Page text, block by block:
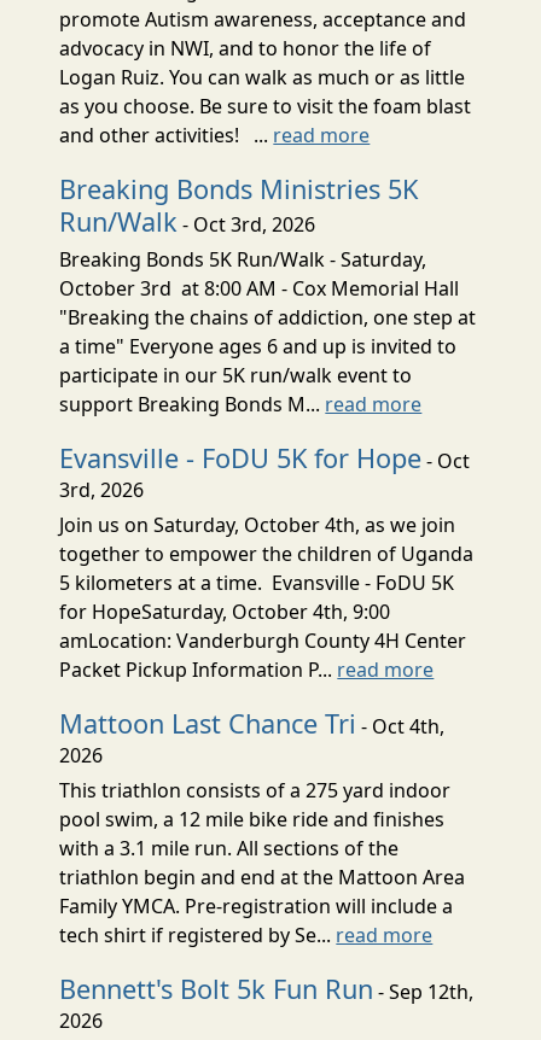
promote Autism awareness, acceptance and
advocacy in NWI, and to honor the life of
Logan Ruiz. You can walk as much or as little
as you choose. Be sure to visit the foam blast
and other activities! ... read more
Breaking Bonds Ministries 5K
Run/Walk - Oct 3rd, 2026
Breaking Bonds 5K Run/Walk - Saturday,
October 3rd at 8:00 AM - Cox Memorial Hall
"Breaking the chains of addiction, one step at
a time" Everyone ages 6 and up is invited to
participate in our 5K run/walk event to
support Breaking Bonds M... read more
Evansville - FoDU 5K for Hope- Oct
3rd, 2026
Join us on Saturday, October 4th, as we join
together to empower the children of Uganda
5 kilometers at a time. Evansville - FoDU 5K
for HopeSaturday, October 4th, 9:00
amLocation: Vanderburgh County 4H Center
Packet Pickup Information P... read more
Mattoon Last Chance Tri - Oct 4th,
2026
This triathlon consists of a 275 yard indoor
pool swim, a 12 mile bike ride and finishes
with a 3.1 mile run. All sections of the
triathlon begin and end at the Mattoon Area
Family YMCA. Pre-registration will include a
tech shirt if registered by Se... read more
Bennett's Bolt 5k Fun Run - Sep 12th,
2026